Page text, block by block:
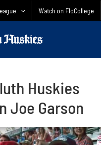
Watch on FloCollege
Huskies
Joe Garson